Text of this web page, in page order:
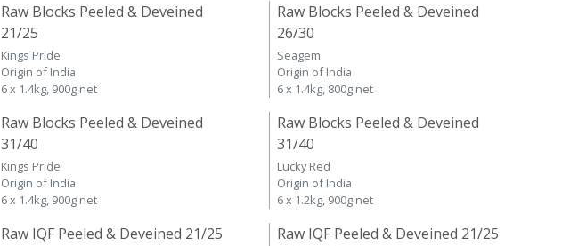
Raw Blocks Peeled & Deveined
21/25
Kings Pride
Origin of India
6 x 1.4kg, 900g net
Raw Blocks Peeled & Deveined
26/30
Seagem
Origin of India
6 x 1.4kg, 800g net
Raw Blocks Peeled & Deveined
31/40
Kings Pride
Origin of India
6 x 1.4kg, 900g net
Raw Blocks Peeled & Deveined
31/40
Lucky Red
Origin of India
6 x 1.2kg, 900g net
Raw IQF Peeled & Deveined 21/25 Raw IQF Peeled & Deveined 21/25